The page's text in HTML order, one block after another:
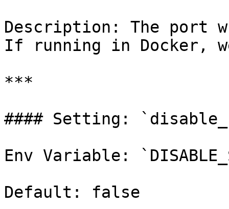
Description: The port
If running in Docker,
***
#### Setting:
Env Variable:
Default: false